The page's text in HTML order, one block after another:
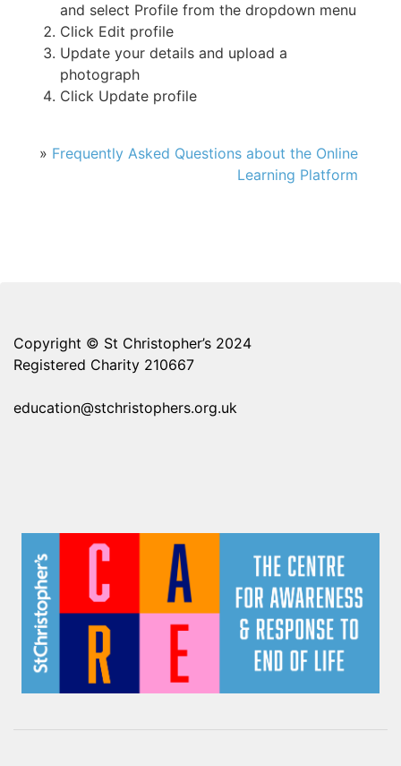
and select Profile from the dropdown menu
Click Edit profile
Update your details and upload a
photograph
Click Update profile
» Frequently Asked Questions about the Online
Learning Platform
Copyright © St Christopher’s 2024
Registered Charity 210667
education@stchristophers.org.uk